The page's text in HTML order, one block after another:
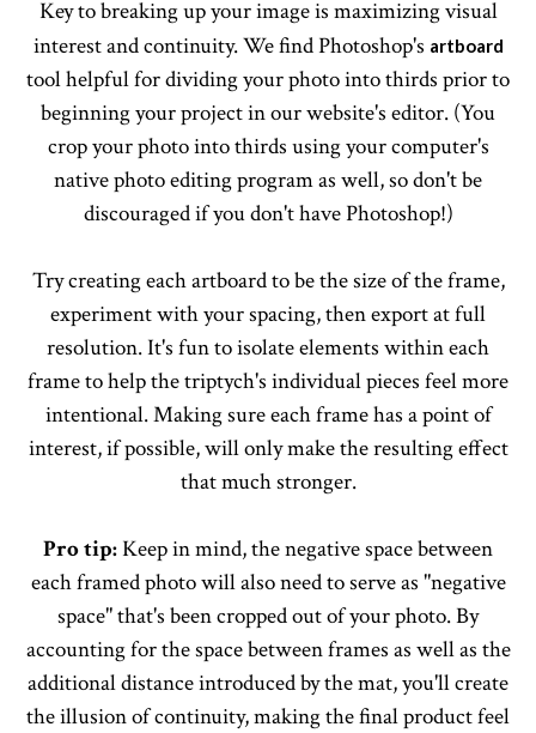
Key to breaking up your image is maximizing visual
interest and continuity. We find Photoshop's artboard
tool helpful for dividing your photo into thirds prior to
beginning your project in our website's editor. (You
crop your photo into thirds using your computer's
native photo editing program as well, so don't be
discouraged if you don't have Photoshop!)
Try creating each artboard to be the size of the frame,
experiment with your spacing, then export at full
resolution. It's fun to isolate elements within each
frame to help the triptych's individual pieces feel more
intentional. Making sure each frame has a point of
interest, if possible, will only make the resulting effect
that much stronger.
Pro tip:Keep in mind, the negative space between
each framed photo will also need to serve as "negative
space" that's been cropped out of your photo. By
accounting for the space between frames as well as the
additional distance introduced by the mat, you'll create
the illusion of continuity, making the final product feel